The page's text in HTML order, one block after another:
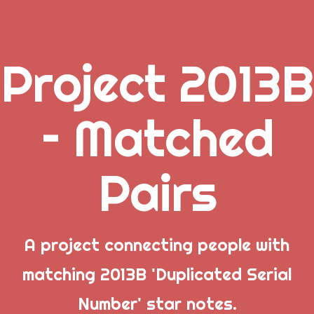
Popular Posts
Project 2013B
– Matched
Pairs
A project connecting people with
matching 2013B 'Duplicated Serial
Number' star notes.